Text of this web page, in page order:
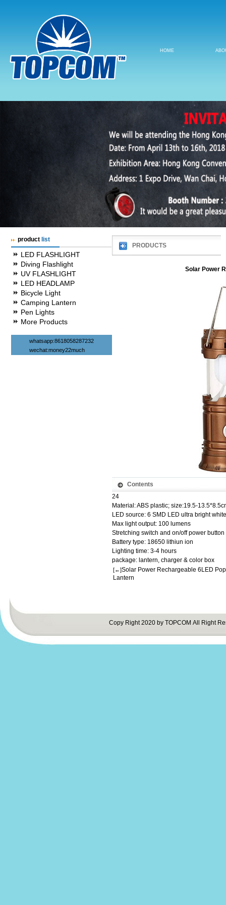
HOME
product list
LED FLASHLIGHT
Diving Flashlight
UV FLASHLIGHT
LED HEADLAMP
Bicycle Light
Camping Lantern
Pen Lights
More Products
whatsapp:8618058287232
wechat:money22much
PRODUCTS
Solar Power
Contents
24
Material: ABS plastic; size:19.5-
LED source: 6 SMD LED ultra bright
Max light output: 100 lumens
Stretching switch and on/off power button
Battery type: 18650 lithiun ion
Lighting time: 3-4 hours
package: lantern, charger & color box
[←]Solar Power Rechargeable 6LED
Lantern
Copy Right 2020 by TOPCOM All Right